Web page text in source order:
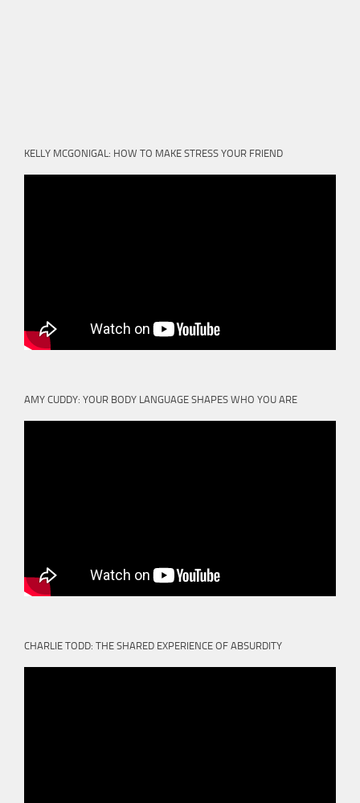
KELLY MCGONIGAL: HOW TO MAKE STRESS YOUR FRIEND
AMY CUDDY: YOUR BODY LANGUAGE SHAPES WHO YOU ARE
CHARLIE TODD: THE SHARED EXPERIENCE OF ABSURDITY